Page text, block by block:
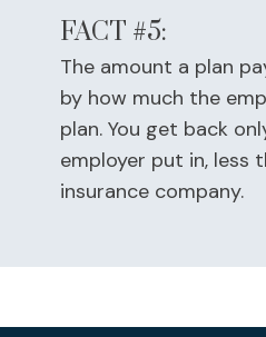
FACT #5:
The amount a plan
by how much the
plan. You get back
employer put in, less
insurance company.